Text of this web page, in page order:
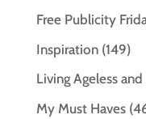
Free Publicity
Inspiration(149)
Living Ageless
My Must Haves